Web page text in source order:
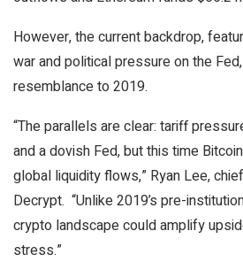
However, the current backdrop,
war and political pressure on the
resemblance to 2019.
“The parallels are clear: tariff
and a dovish Fed, but this time
global liquidity flows,” Ryan Lee,
Decrypt. “Unlike 2019’s pre-
crypto landscape could amplify
stress.”